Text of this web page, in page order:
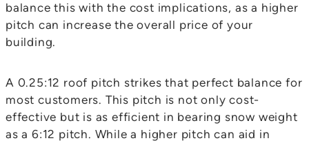
balance this with the cost implications, as a higher
pitch can increase the overall price of your
building.
A 0.25:12 roof pitch strikes that perfect balance for
most customers. This pitch is not only cost-
effective but is as efficient in bearing snow weight
as a 6:12 pitch. While a higher pitch can aid in